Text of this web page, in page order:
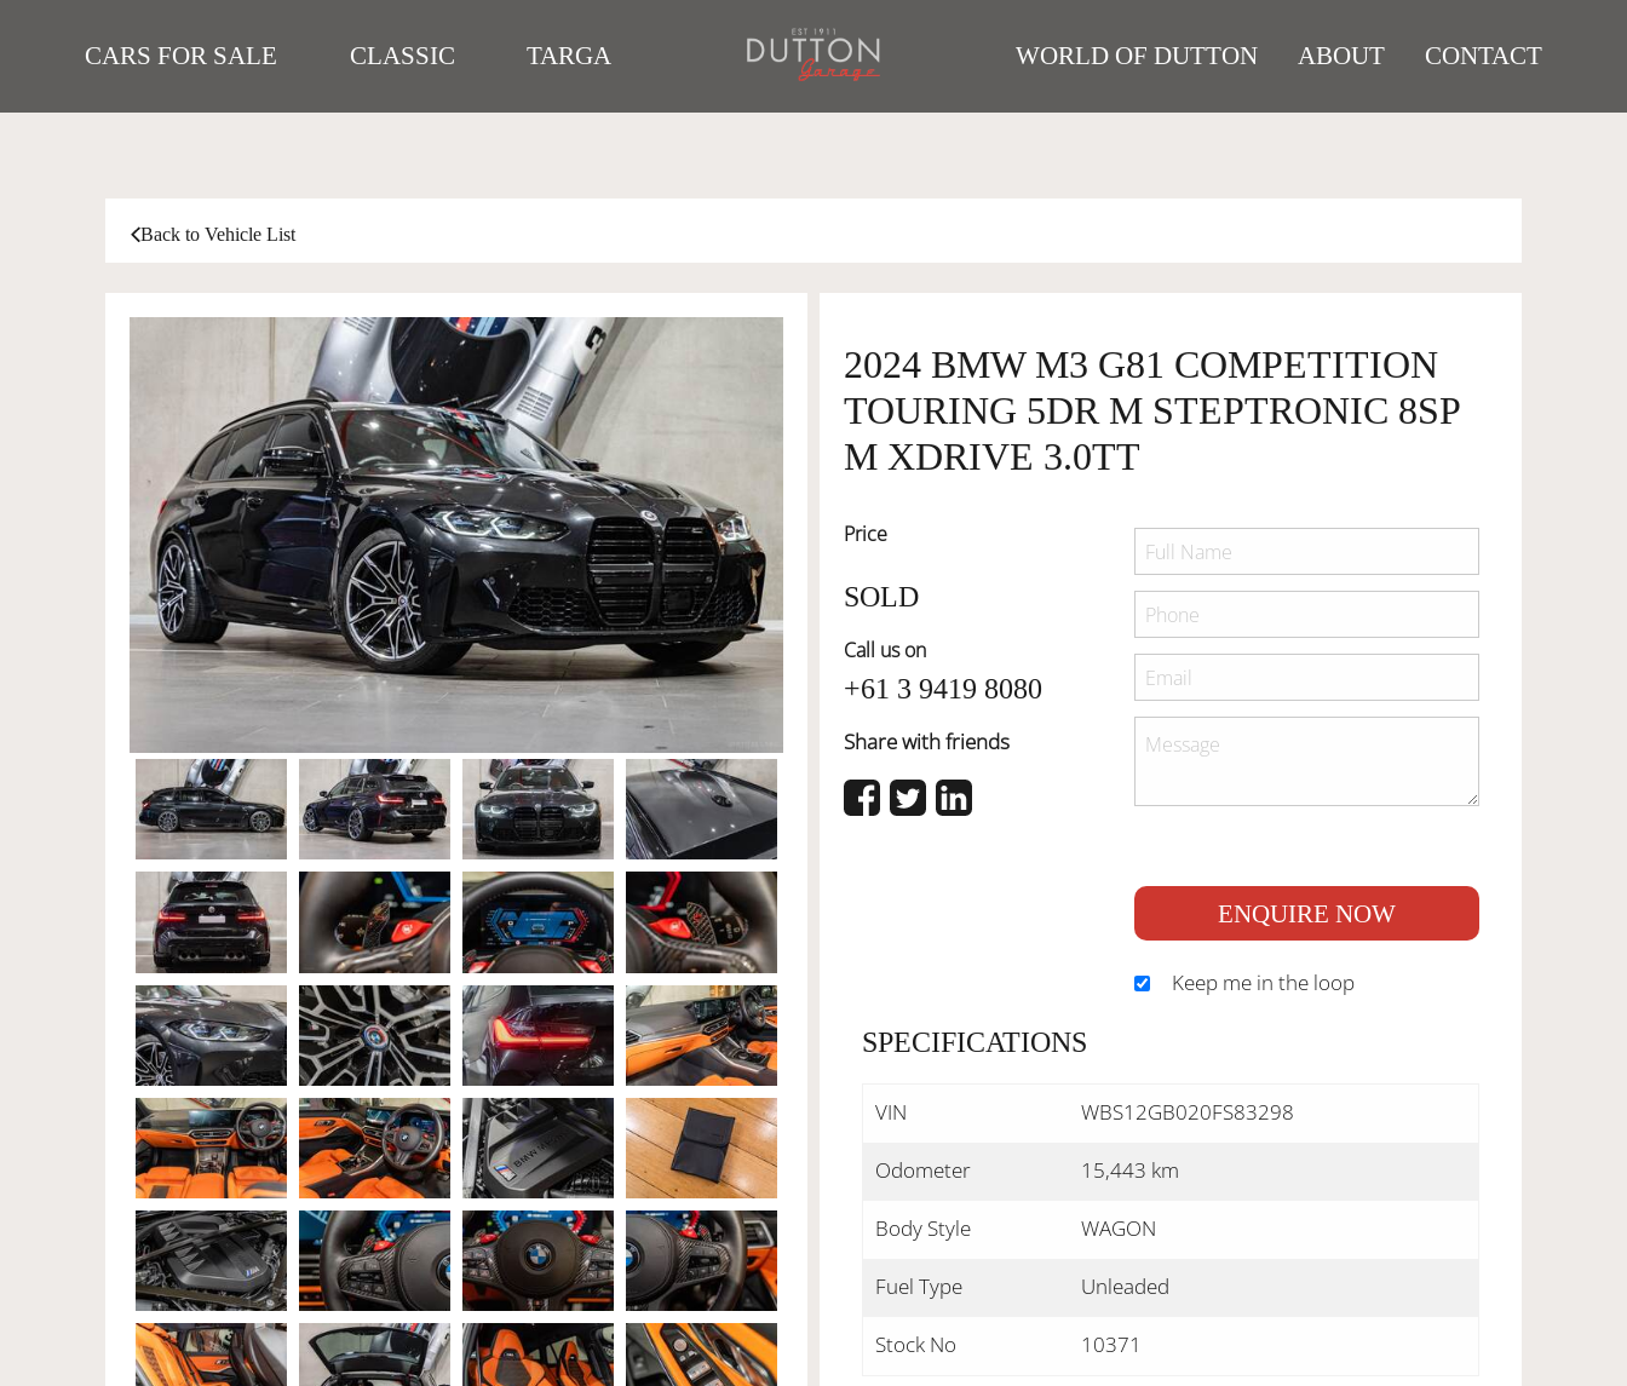
CARS FOR SALE CLASSIC TARGA WORLD OF DUTTON ABOUT CONTACT
Back to Vehicle List
2024 BMW M3 G81 COMPETITION
TOURING 5DR M STEPTRONIC 8SP
M XDRIVE 3.0TT
Price
SOLD
Call us on
+61 3 9419 8080
Share with friends
ENQUIRE NOW
Keep me in the loop
SPECIFICATIONS
VIN WBS12GB020FS83298
Odometer 15,443 km
Body Style WAGON
Fuel Type Unleaded
Stock No 10371